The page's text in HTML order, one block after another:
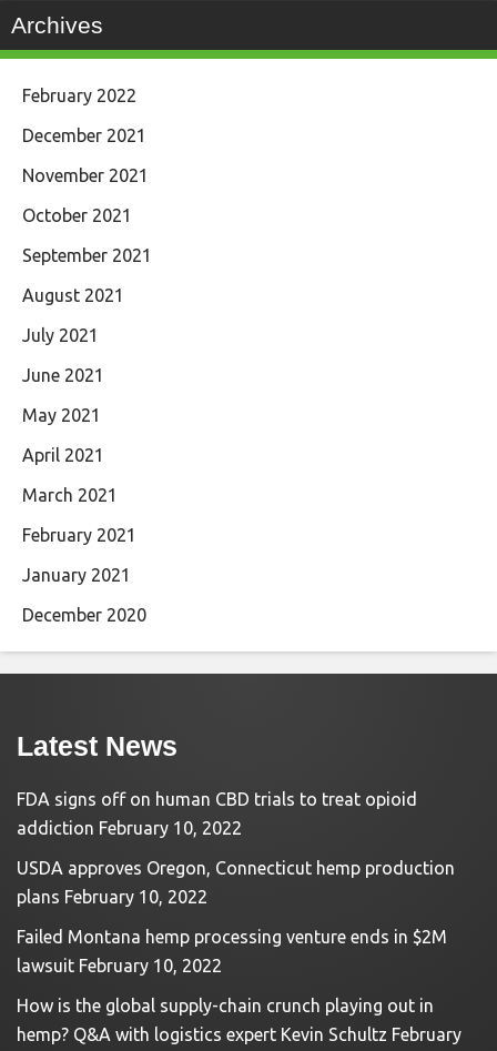
Archives
February 2022
December 2021
November 2021
October 2021
September 2021
August 2021
July 2021
June 2021
May 2021
April 2021
March 2021
February 2021
January 2021
December 2020
Latest News
FDA signs off on human CBD trials to treat opioid
addiction February 10, 2022
USDA approves Oregon, Connecticut hemp production
plans February 10, 2022
Failed Montana hemp processing venture ends in $2M
lawsuit February 10, 2022
How is the global supply-chain crunch playing out in
hemp? Q&A with logistics expert Kevin Schultz February